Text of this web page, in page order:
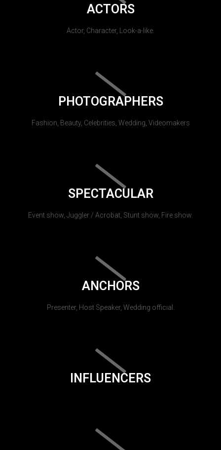
ACTORS
Actor, Character, Look-a-like.
PHOTOGRAPHERS
Fashion, Beauty, Celebrities, Wedding, Videomakers
SPECTACULAR
Event show, Juggler / Acrobat, Stunt show, Fire show.
ANCHORS
Presenter, Host Speaker, Wedding official.
INFLUENCERS